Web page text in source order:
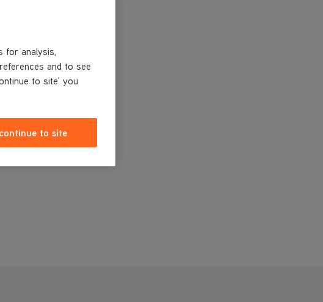
for analysis,
and to see
to site' you
to site